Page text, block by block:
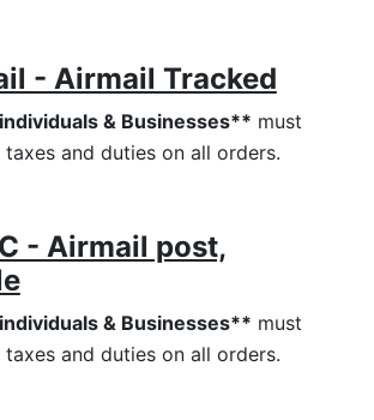
- Airmail Tracked
& Businesses** must
and duties on all orders.
- Airmail post,
& Businesses** must
and duties on all orders.